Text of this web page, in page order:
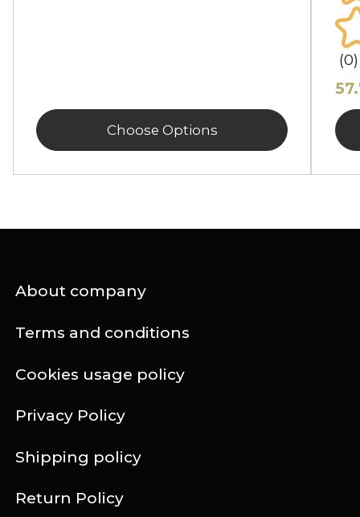
Choose Options
(0)
About company
Terms and conditions
Cookies usage policy
Privacy Policy
Shipping policy
Return Policy